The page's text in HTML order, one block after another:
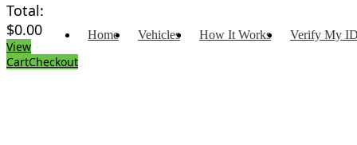
Total:
$0.00
View
CartCheckout
Home Vehicles How It Works Verify My